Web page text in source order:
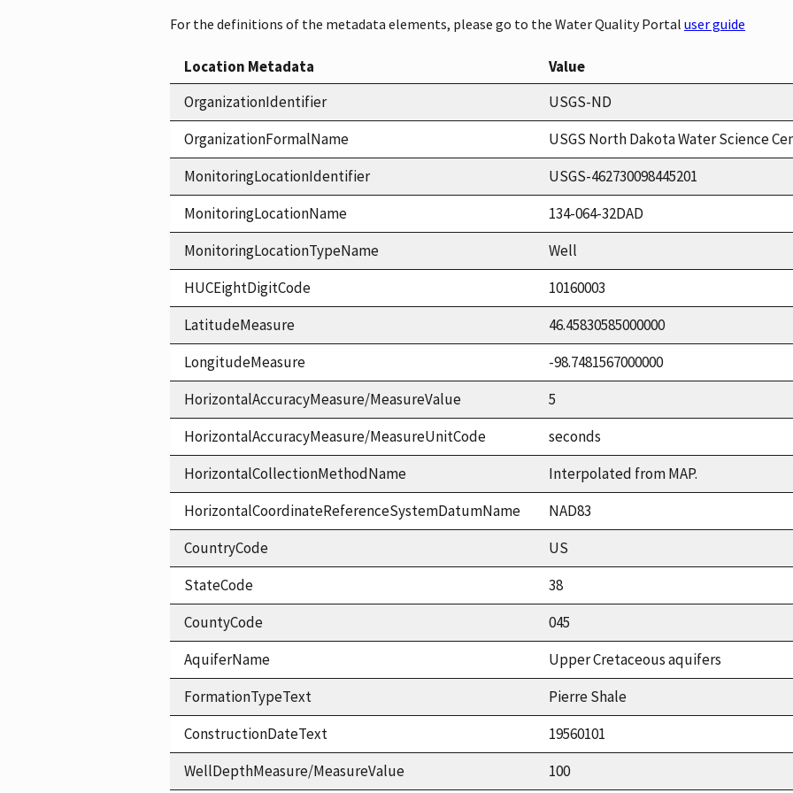
For the definitions of the metadata elements, please go to the Water Quality Portal user guide
Location Metadata
Value
OrganizationIdentifier
USGS-ND
OrganizationFormalName
USGS North Dakota Water Science
MonitoringLocationIdentifier
USGS-462730098445201
MonitoringLocationName
134-064-32DAD
MonitoringLocationTypeName
Well
HUCEightDigitCode
10160003
LatitudeMeasure
46.45830585000000
LongitudeMeasure
-98.7481567000000
HorizontalAccuracyMeasure/MeasureValue
5
HorizontalAccuracyMeasure/MeasureUnitCode
seconds
HorizontalCollectionMethodName
Interpolated from MAP.
HorizontalCoordinateReferenceSystemDatumName
NAD83
CountryCode
US
StateCode
38
CountyCode
045
AquiferName
Upper Cretaceous aquifers
FormationTypeText
Pierre Shale
ConstructionDateText
19560101
WellDepthMeasure/MeasureValue
100